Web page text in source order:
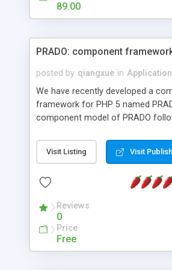
HTML templates driven, nice
maintain, full admin area, edit and
89.00
PRADO: component
posted by qiangxue in
We have recently developed a
framework for PHP 5 named
component model of PRADO
and it is event-driven. A PRADO
collection of pages each of which
assets, templates, and so on.
composed together to form new
wonderful thing about PRADO is
driven. Unlike traditional
developers now concentrate
Visit Listing Visit
Reviews
0
Price
Free